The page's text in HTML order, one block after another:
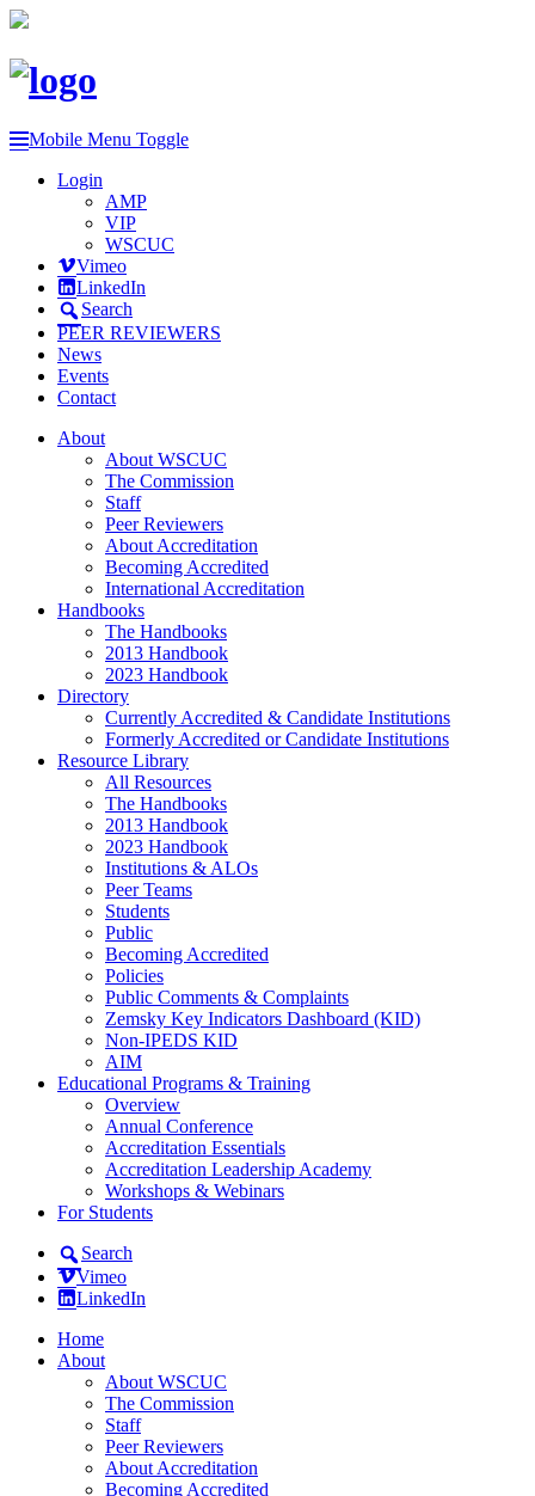
Mobile Menu Toggle
Login
AMP
VIP
WSCUC
Vimeo
LinkedIn
Search
PEER REVIEWERS
News
Events
Contact
About
About WSCUC
The Commission
Staff
Peer Reviewers
About Accreditation
Becoming Accredited
International Accreditation
Handbooks
The Handbooks
2013 Handbook
2023 Handbook
Directory
Currently Accredited & Candidate Institutions
Formerly Accredited or Candidate Institutions
Resource Library
All Resources
The Handbooks
2013 Handbook
2023 Handbook
Institutions & ALOs
Peer Teams
Students
Public
Becoming Accredited
Policies
Public Comments & Complaints
Zemsky Key Indicators Dashboard (KID)
Non-IPEDS KID
AIM
Educational Programs & Training
Overview
Annual Conference
Accreditation Essentials
Accreditation Leadership Academy
Workshops & Webinars
For Students
Search
Vimeo
LinkedIn
Home
About
About WSCUC
The Commission
Staff
Peer Reviewers
About Accreditation
Becoming Accredited